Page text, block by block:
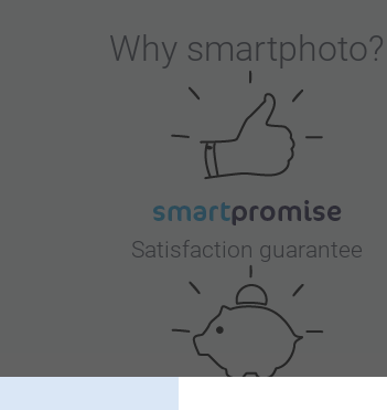
Why smartphoto?
Satisfaction guarantee